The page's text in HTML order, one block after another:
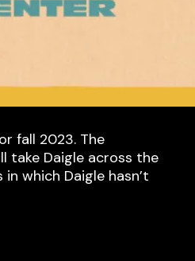
fall 2023. The
take Daigle across the
which Daigle hasn’t